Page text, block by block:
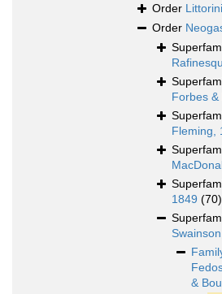
Order
Order
Forbes &
Fleming,
1849 (70)
&